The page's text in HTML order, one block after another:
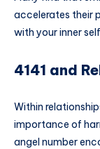
accelerates their
with your inner
4141 and
Within
importance of
angel number